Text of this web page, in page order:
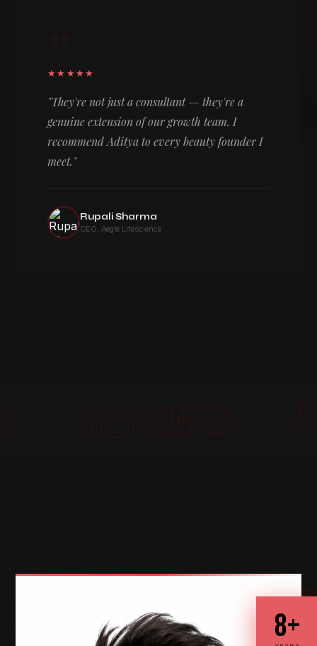
"
★★★★★
"They're not just a consultant — they're a
genuine extension of our growth team. I
recommend Aditya to every beauty founder I
meet."
Rupali Sharma
CEO, Aegte Lifescience
THE
8+